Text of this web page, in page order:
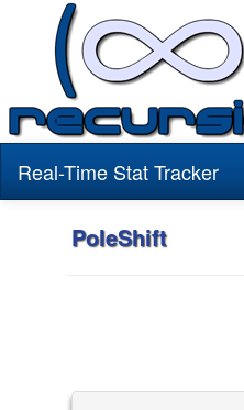
Real-Time Stat Tracker
PoleShift